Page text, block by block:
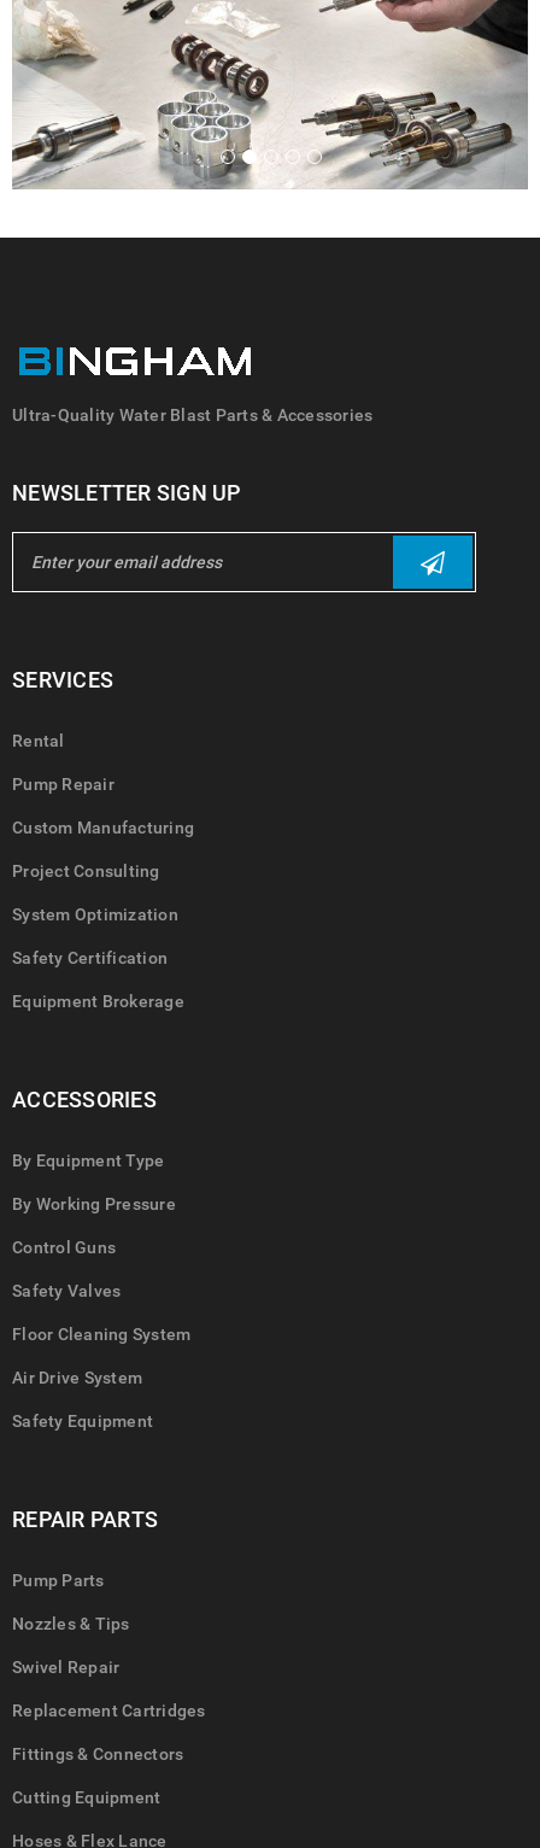
Ultra-Quality Water Blast Parts & Accessories
NEWSLETTER SIGN UP
SERVICES
Rental
Pump Repair
Custom Manufacturing
Project Consulting
System Optimization
Safety Certification
Equipment Brokerage
ACCESSORIES
By Equipment Type
By Working Pressure
Control Guns
Safety Valves
Floor Cleaning System
Air Drive System
Safety Equipment
REPAIR PARTS
Pump Parts
Nozzles & Tips
Swivel Repair
Replacement Cartridges
Fittings & Connectors
Cutting Equipment
Hoses & Flex Lance